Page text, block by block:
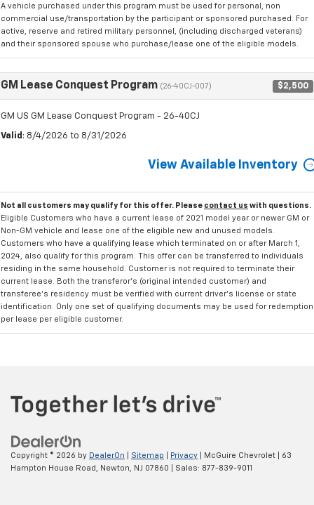
A vehicle purchased under this program must be used for personal, non
commercial use/transportation by the participant or sponsored purchased. For
active, reserve and retired military personnel, (including discharged veterans)
and their sponsored spouse who purchase/lease one of the eligible models.
GM Lease Conquest Program (26-40CJ-007) $2,500
GM US GM Lease Conquest Program - 26-40CJ
Valid : 8/4/2026 to 8/31/2026
View Available Inventory
Not all customers may qualify for this offer. Please contact us with questions.
Eligible Customers who have a current lease of 2021 model year or newer GM or
Non-GM vehicle and lease one of the eligible new and unused models.
Customers who have a qualifying lease which terminated on or after March 1,
2024, also qualify for this program. This offer can be transferred to individuals
residing in the same household. Customer is not required to terminate their
current lease. Both the transferor's (original intended customer) and
transferee's residency must be verified with current driver's license or state
identification. Only one set of qualifying documents may be used for redemption
per lease per eligible customer.
Copyright © 2026 by DealerOn Sitemap Privacy | McGuire Chevrolet
63
Hampton House Road,
Newton, NJ 07860 | Sales: 877-839-9011